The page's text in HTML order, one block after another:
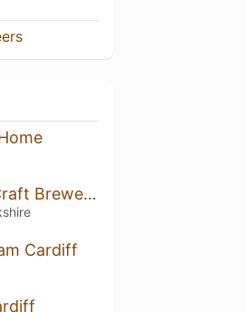
Brew York Craft Brewery & Tap Room
Cardiff